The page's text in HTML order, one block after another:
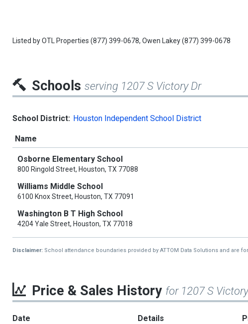
Listed byOTL Properties (877) 399-0678, Owen Lakey(877) 399-0678
Schools serving 1207 S Victory Dr
School District: Houston Independent School District
Name
Osborne Elementary School
800 Ringold Street, Houston, TX 77088
Williams Middle School
6100 Knox Street, Houston, TX 77091
Washington B T High School
4204 Yale Street, Houston, TX 77018
Disclaimer: School attendance boundaries provided by ATTOM Data Solutions and are
Price & Sales History for 1207 S
Date Details